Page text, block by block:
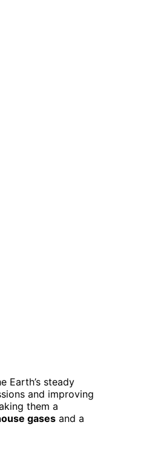
Earth’s steady
and improving
them a
gases and a